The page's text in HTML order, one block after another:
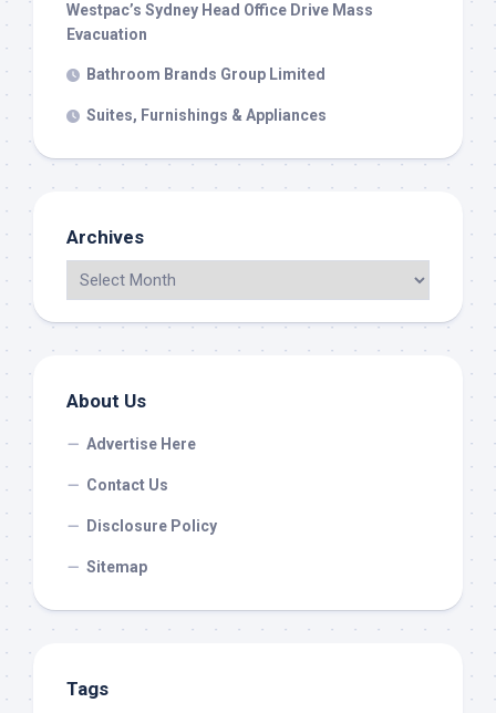
Westpac’s Sydney Head Office Drive Mass
Evacuation
Bathroom Brands Group Limited
Suites, Furnishings & Appliances
Archives
About Us
Advertise Here
Contact Us
Disclosure Policy
Sitemap
Tags